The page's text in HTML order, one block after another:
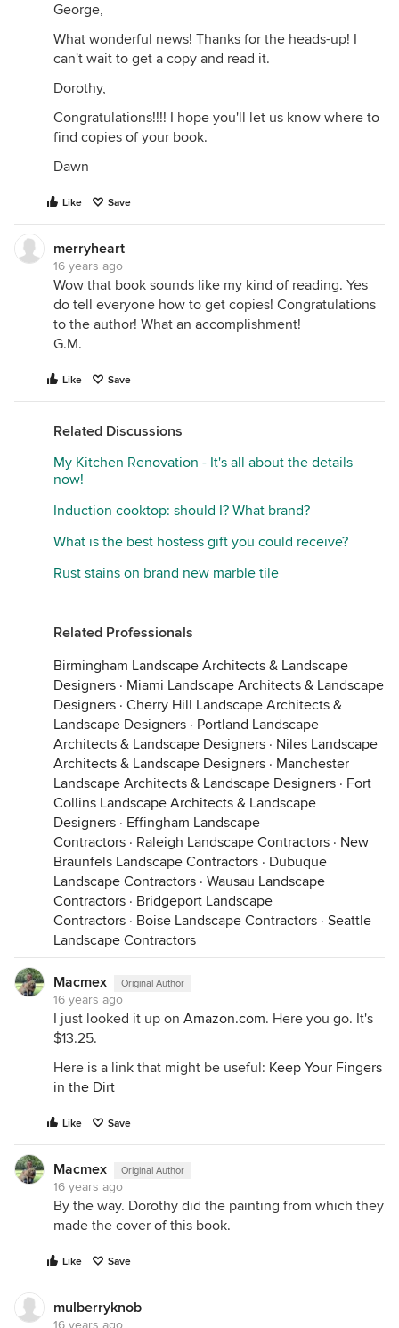
George,
What wonderful news! Thanks for the heads-up! I
can't wait to get a copy and read it.
Dorothy,
Congratulations!!!! I hope you'll let us know where to
find copies of your book.
Dawn
Like Save
merryheart
16 years ago
Wow that book sounds like my kind of reading. Yes
do tell everyone how to get copies! Congratulations
to the author! What an accomplishment!
G.M.
Like Save
Related Discussions
My Kitchen Renovation - It's all about the details
now!
Induction cooktop: should I? What brand?
What is the best hostess gift you could receive?
Rust stains on brand new marble tile
Related Professionals
Birmingham Landscape Architects & Landscape
Designers · Miami Landscape Architects & Landscape
Designers · Cherry Hill Landscape Architects &
Landscape Designers · Portland Landscape
Architects & Landscape Designers · Niles Landscape
Architects & Landscape Designers · Manchester
Landscape Architects & Landscape Designers · Fort
Collins Landscape Architects & Landscape
Designers · Effingham Landscape
Contractors · Raleigh Landscape Contractors · New
Braunfels Landscape Contractors · Dubuque
Landscape Contractors · Wausau Landscape
Contractors · Bridgeport Landscape
Contractors · Boise Landscape Contractors · Seattle
Landscape Contractors
Macmex Original Author
16 years ago
I just looked it up on Amazon.com. Here you go. It's
$13.25.
Here is a link that might be useful: Keep Your Fingers
in the Dirt
Like Save
Macmex Original Author
16 years ago
By the way. Dorothy did the painting from which they
made the cover of this book.
Like Save
mulberryknob
16 years ago